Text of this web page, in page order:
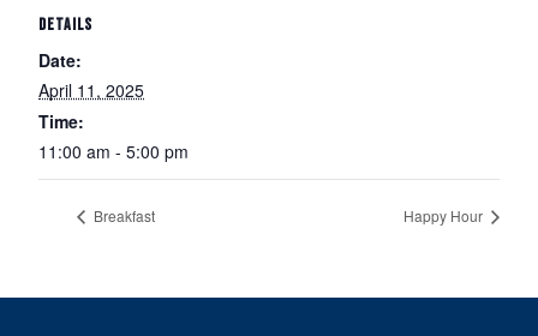
DETAILS
Date:
April 11, 2025
Time:
11:00 am - 5:00 pm
Breakfast Happy Hour